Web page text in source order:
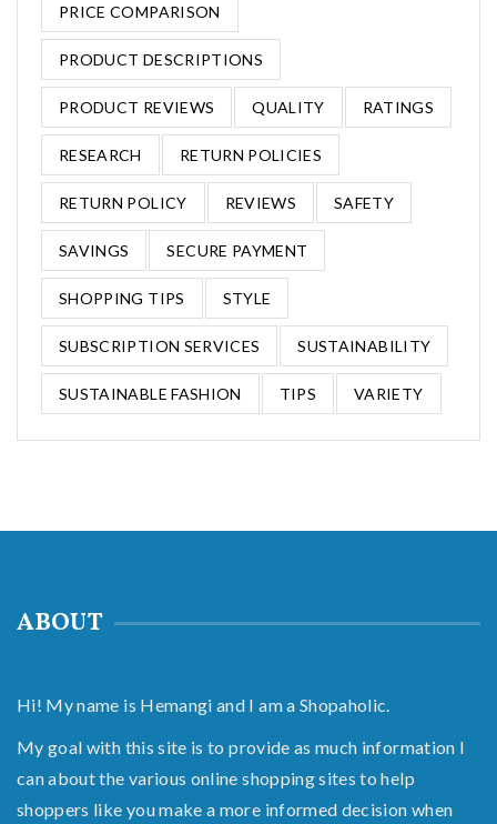
PRICE COMPARISON
PRODUCT DESCRIPTIONS
PRODUCT REVIEWS QUALITY RATINGS
RESEARCH RETURN POLICIES
RETURN POLICY REVIEWS SAFETY
SAVINGS SECURE PAYMENT
SHOPPING TIPS STYLE
SUBSCRIPTION SERVICES SUSTAINABILITY
SUSTAINABLE FASHION TIPS VARIETY
ABOUT
Hi! My name is Hemangi and I am a Shopaholic.
My goal with this site is to provide as much information I
can about the various online shopping sites to help
shoppers like you make a more informed decision when